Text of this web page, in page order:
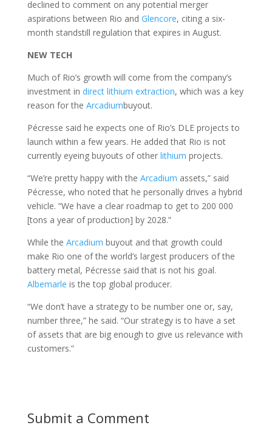
declined to comment on any potential merger
aspirations between Rio and Glencore, citing a six-
month standstill regulation that expires in August.
NEW TECH
Much of Rio’s growth will come from the company’s
investment in direct lithium extraction, which was a key
reason for the Arcadiumbuyout.
Pécresse said he expects one of Rio’s DLE projects to
launch within a few years. He added that Rio is not
currently eyeing buyouts of other lithium projects.
“We’re pretty happy with the Arcadium assets,” said
Pécresse, who noted that he personally drives a hybrid
vehicle. “We have a clear roadmap to get to 200 000
[tons a year of production] by 2028.”
While the Arcadium buyout and that growth could
make Rio one of the world’s largest producers of the
battery metal, Pécresse said that is not his goal.
Albemarle is the top global producer.
“We don’t have a strategy to be number one or, say,
number three,” he said. “Our strategy is to have a set
of assets that are big enough to give us relevance with
customers.”
Submit a Comment